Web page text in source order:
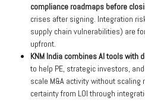
compliance roadmaps before
crises after signing. Integration
supply chain vulnerabilities) are
upfront.
KNM India combines AI tools with
to help PE, strategic investors,
scale M&A activity without
certainty from LOI through